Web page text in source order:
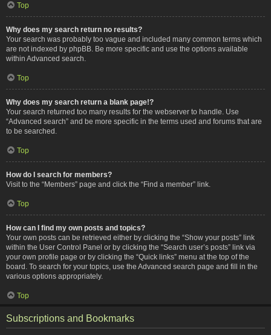
Top
Why does my search return no results?
Your search was probably too vague and included many common terms which
are not indexed by phpBB. Be more specific and use the options available
within Advanced search.
Top
Why does my search return a blank page!?
Your search returned too many results for the webserver to handle. Use
“Advanced search” and be more specific in the terms used and forums that are
to be searched.
Top
How do I search for members?
Visit to the “Members” page and click the “Find a member” link.
Top
How can I find my own posts and topics?
Your own posts can be retrieved either by clicking the “Show your posts” link
within the User Control Panel or by clicking the “Search user’s posts” link via
your own profile page or by clicking the “Quick links” menu at the top of the
board. To search for your topics, use the Advanced search page and fill in the
various options appropriately.
Top
Subscriptions and Bookmarks